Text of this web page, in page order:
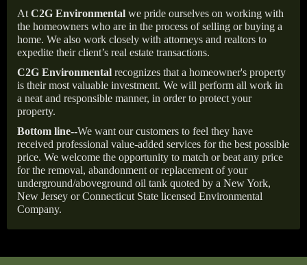
At C2G Environmental we pride ourselves on working with
the homeowners who are in the process of selling or buying a
home. We also work closely with attorneys and realtors to
expedite their client’s real estate transactions.
C2G Environmental recognizes that a homeowner's property
is their most valuable investment. We will perform all work in
a neat and responsible manner, in order to protect your
property.
Bottom line--We want our customers to feel they have
received professional value-added services for the best possible
price. We welcome the opportunity to match or beat any price
for the removal, abandonment or replacement of your
underground/aboveground oil tank quoted by a New York,
New Jersey or Connecticut State licensed Environmental
Company.